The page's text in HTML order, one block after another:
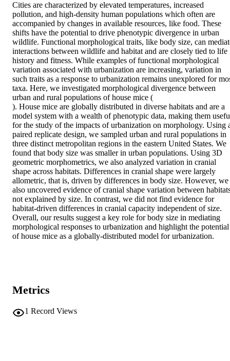
Cities are characterized by elevated temperatures, increased
pollution, and high-density human populations which often are
accompanied by changes in available resources, like food. These
shifts have the potential to drive phenotypic divergence in urban
wildlife. Functional morphological traits, like body size, can
interactions between wildlife and habitat and are closely tied to life
history and fitness. While examples of functional morphological
variation associated with urbanization are increasing, variation in
such traits as a response to urbanization remains unexplored for
taxa. Here, we investigated morphological divergence between
urban and rural populations of house mice (
). House mice are globally distributed in diverse habitats and are a
model system with a wealth of phenotypic data, making them
for the study of the impacts of urbanization on morphology. Using
paired replicate design, we sampled urban and rural populations in
three distinct metropolitan regions in the eastern United States. We
found that body size was smaller in urban populations. Using 3D
geometric morphometrics, we also analyzed variation in cranial
shape across habitats. Differences in cranial shape were largely
allometric, that is, driven by differences in body size. However, we
also uncovered evidence of cranial shape variation between
not explained by size. In contrast, we did not find evidence for
habitat-driven differences in cranial capacity independent of size.
Overall, our results suggest a key role for body size in mediating
morphological responses to urbanization and highlight the potential
of house mice as a globally-distributed model for urbanization.
Metrics
1 Record Views